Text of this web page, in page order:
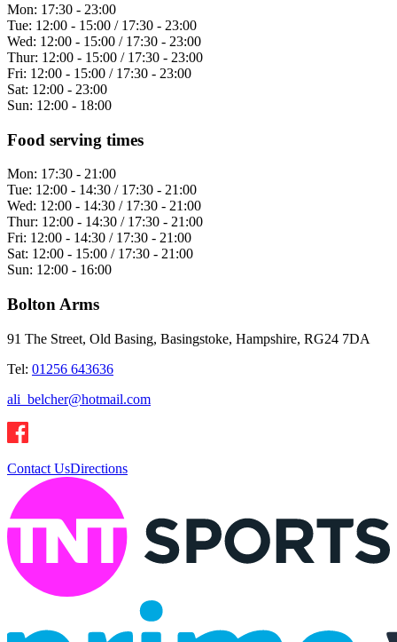
Mon: 17:30 - 23:00
Tue: 12:00 - 15:00 / 17:30 - 23:00
Wed: 12:00 - 15:00 / 17:30 - 23:00
Thur: 12:00 - 15:00 / 17:30 - 23:00
Fri: 12:00 - 15:00 / 17:30 - 23:00
Sat: 12:00 - 23:00
Sun: 12:00 - 18:00
Food serving times
Mon: 17:30 - 21:00
Tue: 12:00 - 14:30 / 17:30 - 21:00
Wed: 12:00 - 14:30 / 17:30 - 21:00
Thur: 12:00 - 14:30 / 17:30 - 21:00
Fri: 12:00 - 14:30 / 17:30 - 21:00
Sat: 12:00 - 15:00 / 17:30 - 21:00
Sun: 12:00 - 16:00
Bolton Arms
91 The Street, Old Basing, Basingstoke, Hampshire, RG24 7DA
Tel: 01256 643636
ali_belcher@hotmail.com
Contact UsDirections